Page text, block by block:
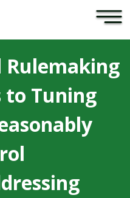
×
Rulemaking
to Tuning